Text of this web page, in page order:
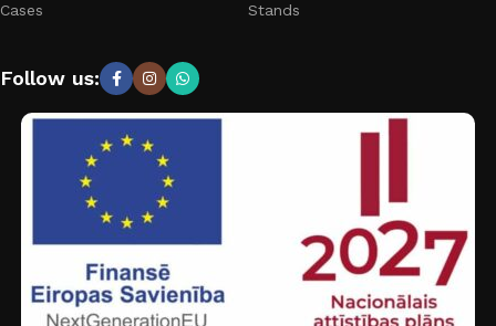
Cases Stands
Follow us: